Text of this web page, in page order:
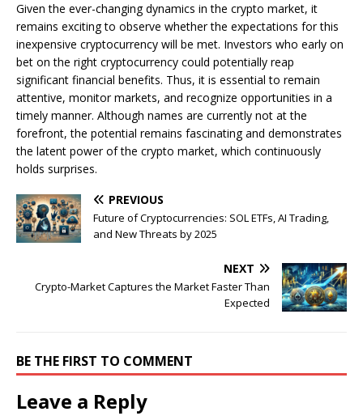
Given the ever-changing dynamics in the crypto market, it
remains exciting to observe whether the expectations for this
inexpensive cryptocurrency will be met. Investors who early on
bet on the right cryptocurrency could potentially reap
significant financial benefits. Thus, it is essential to remain
attentive, monitor markets, and recognize opportunities in a
timely manner. Although names are currently not at the
forefront, the potential remains fascinating and demonstrates
the latent power of the crypto market, which continuously
holds surprises.
PREVIOUS
Future of Cryptocurrencies: SOL ETFs, AI Trading,
and New Threats by 2025
NEXT
Crypto-Market Captures the Market Faster Than
Expected
BE THE FIRST TO COMMENT
Leave a Reply